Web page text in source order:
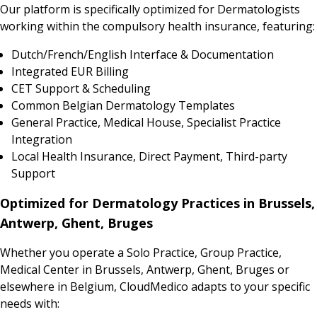
Our platform is specifically optimized for Dermatologists
working within the compulsory health insurance, featuring:
Dutch/French/English Interface & Documentation
Integrated EUR Billing
CET Support & Scheduling
Common Belgian Dermatology Templates
General Practice, Medical House, Specialist Practice
Integration
Local Health Insurance, Direct Payment, Third-party
Support
Optimized for Dermatology Practices in Brussels,
Antwerp, Ghent, Bruges
Whether you operate a Solo Practice, Group Practice,
Medical Center in Brussels, Antwerp, Ghent, Bruges or
elsewhere in Belgium, CloudMedico adapts to your specific
needs with: